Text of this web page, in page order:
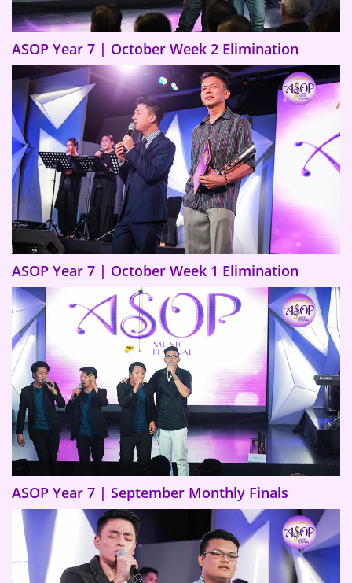
ASOP Year 7 | October Week 2 Elimination
ASOP Year 7 | October Week 1 Elimination
ASOP Year 7 | September Monthly Finals